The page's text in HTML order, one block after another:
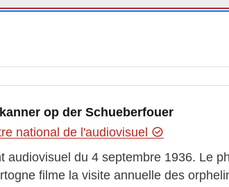
op der Schueberfouer
national de l'audiovisuel
audiovisuel du 4 septembre 1936. Le
filme la visite annuelle des